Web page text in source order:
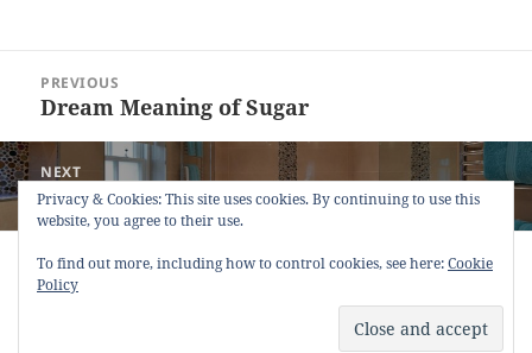
navigation
PREVIOUS
Previous
Dream Meaning of Sugar
NEXT
Next
post:
Dream Meaning of Bathroom
Copyright © 2013 - 2018Dream Interpretation.co All Right
Reserved.
-Privacy Policy-
-Google +
Privacy & Cookies: This site uses cookies. By continuing to use this
website, you agree to their use.
To find out more, including how to control cookies, see here:Cookie
Policy